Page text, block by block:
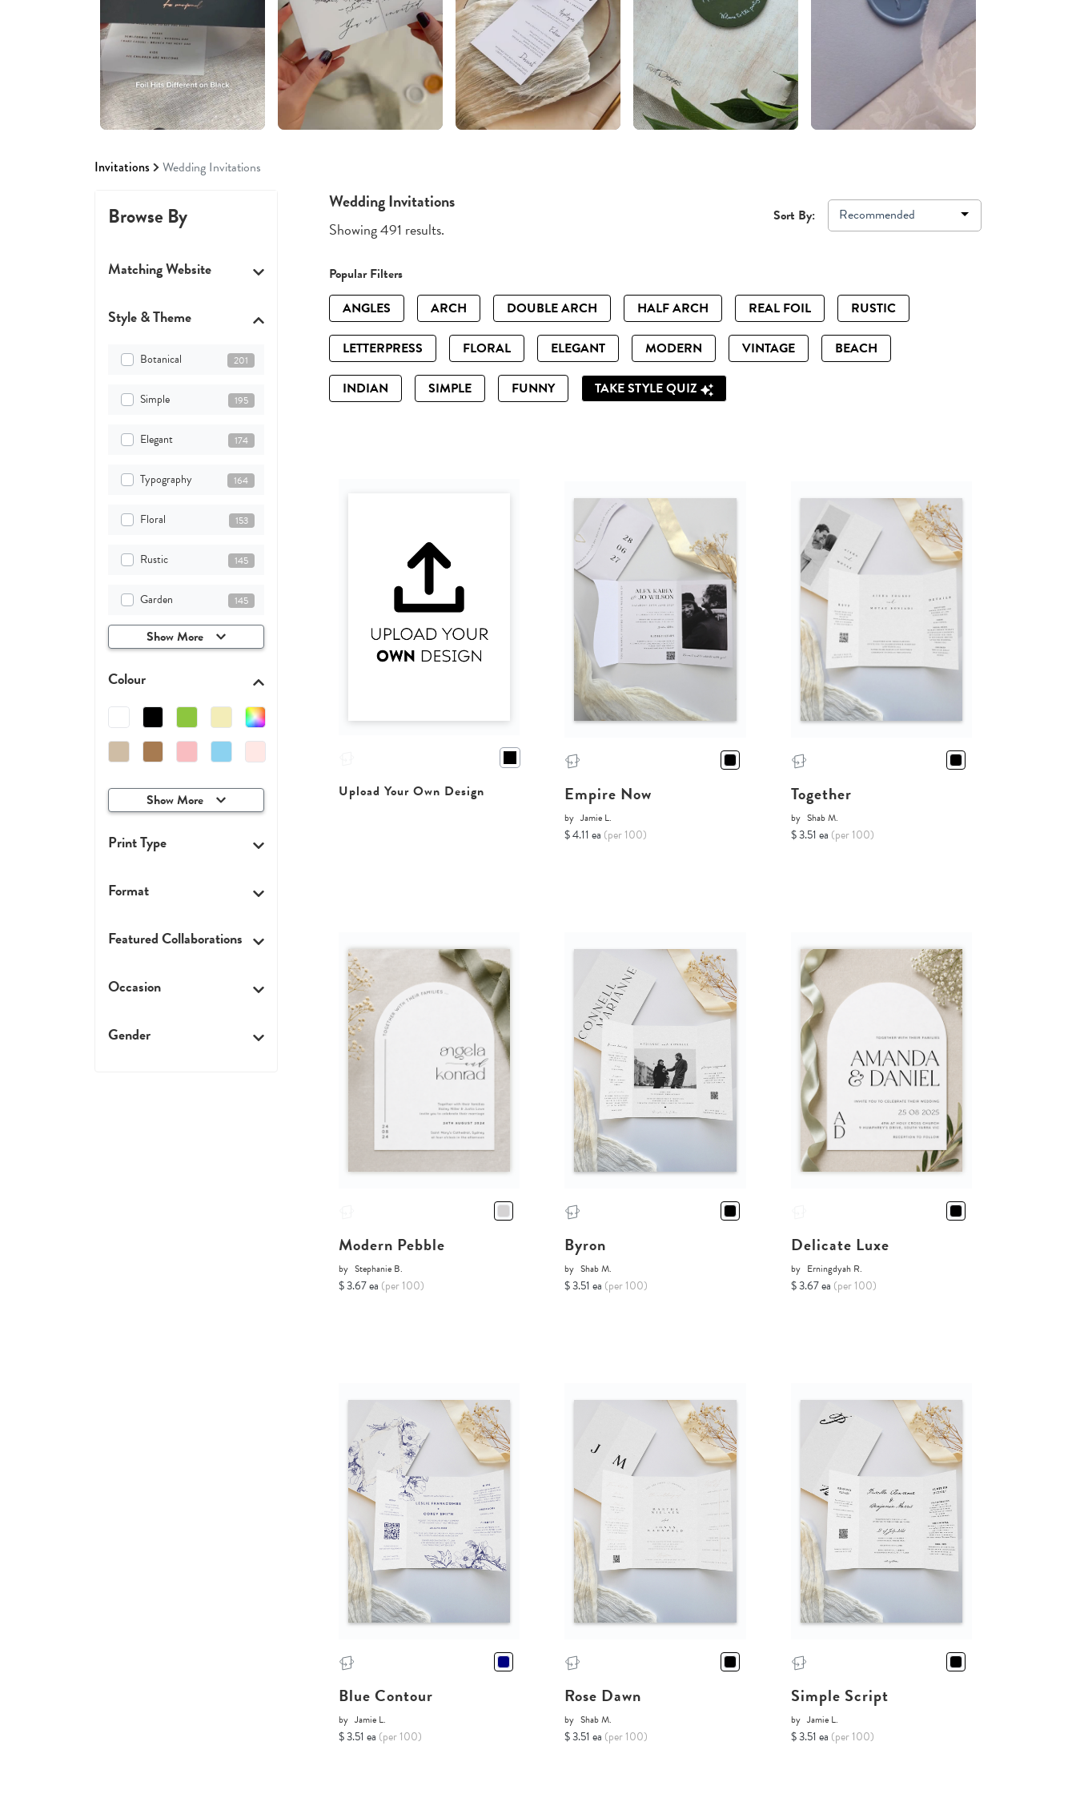
Invitations Wedding Invitations
Browse By
Matching Website
Style & Theme
Botanical 201
Simple 195
Elegant 174
Typography 164
Floral 153
Rustic 145
Garden 145
Show More
Colour
Show More
Print Type
Format
Featured Collaborations
Occasion
Gender
Wedding Invitations
Showing 491 results.
Sort By: Recommended
Popular Filters
ANGLES
ARCH DOUBLE ARCH HALF ARCH REAL FOIL RUSTIC
LETTERPRESS FLORAL ELEGANT MODERN VINTAGE BEACH
INDIAN SIMPLE FUNNY TAKE STYLE QUIZ
Upload Your Own Design Empire Now
by Jamie L.
$ 4.11 ea (per 100)
Together
by Shab M.
$ 3.51 ea (per 100)
Modern Pebble
by Stephanie B.
$ 3.67 ea (per 100)
Byron
by Shab M.
$ 3.51 ea (per 100)
Delicate Luxe
by Erningdyah R.
$ 3.67 ea (per 100)
Blue Contour
by Jamie L.
$ 3.51 ea (per 100)
Rose Dawn
by Shab M.
$ 3.51 ea (per 100)
Simple Script
by Jamie L.
$ 3.51 ea (per 100)